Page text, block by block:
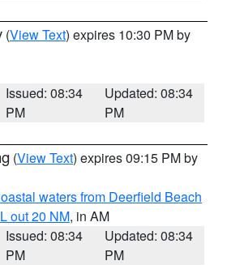
(View Text) expires 10:30 PM by
Issued: 08:34
PM
Updated: 08:34
PM
(View Text) expires 09:15 PM by
waters from Deerfield Beach
out 20 NM, in AM
Issued: 08:34
PM
Updated: 08:34
PM